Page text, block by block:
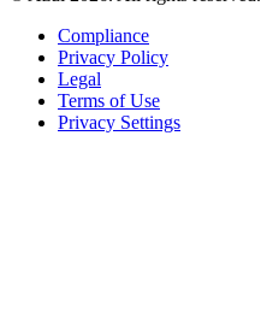
Compliance
Privacy Policy
Legal
Terms of Use
Privacy Settings